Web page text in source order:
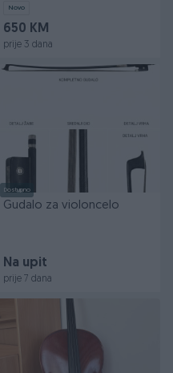
Novo
650 KM
prije 3 dana
Dostupno
Gudalo za violoncelo
Na upit
prije 7 dana